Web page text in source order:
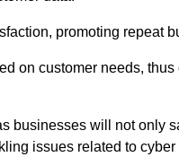
promoting repeat
on customer needs, thus
businesses will not only
issues related to cyber